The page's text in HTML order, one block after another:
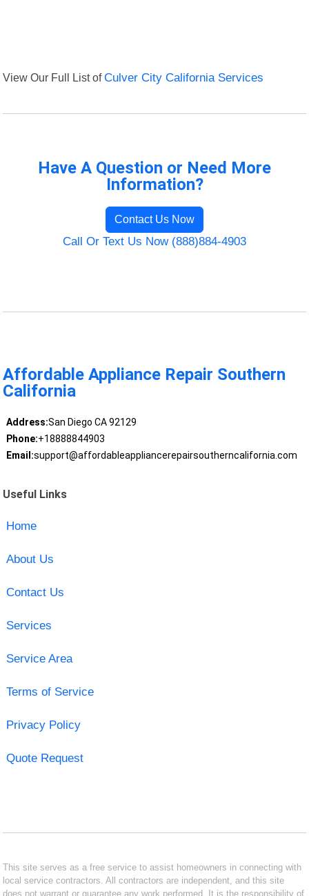
View Our Full List ofCulver City California Services
Have A Question or Need More
Information?
Contact Us Now
Call Or Text Us Now (888)884-4903
Affordable Appliance Repair Southern
California
Address:San Diego CA 92129
Phone:+18888844903
Email:support@affordableappliancerepairsoutherncalifornia.com
Useful Links
Home
About Us
Contact Us
Services
Service Area
Terms of Service
Privacy Policy
Quote Request
This site serves as a free service to assist homeowners in connecting with
local service contractors. All contractors are independent, and this site
does not warrant or guarantee any work performed. It is the responsibility of